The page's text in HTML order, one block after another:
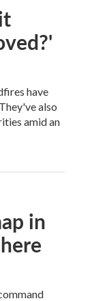
have
also
amid an
in